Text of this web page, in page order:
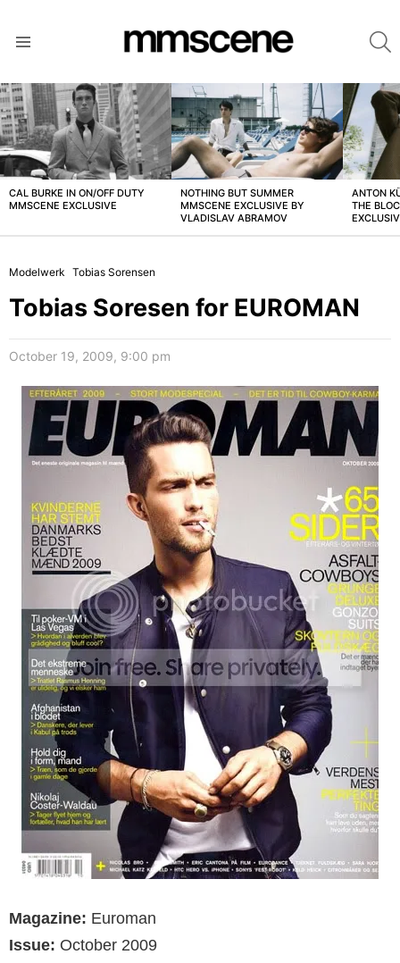
LATEST
STORIES
CAL BURKE IN ON/OFF DUTY
MMSCENE EXCLUSIVE
NOTHING BUT SUMMER
MMSCENE EXCLUSIVE BY
VLADISLAV ABRAMOV
ANTON
THE
Modelwerk Tobias Sorensen
Tobias Soresen for EUROMAN
October 19, 2009, 9:00 pm
Magazine: Euroman
Issue: October 2009